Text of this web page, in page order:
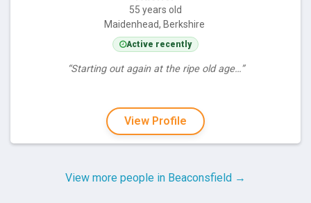
55 years old
Maidenhead, Berkshire
Active recently
“Starting out again at the ripe old age…”
View Profile
View more people in Beaconsfield →